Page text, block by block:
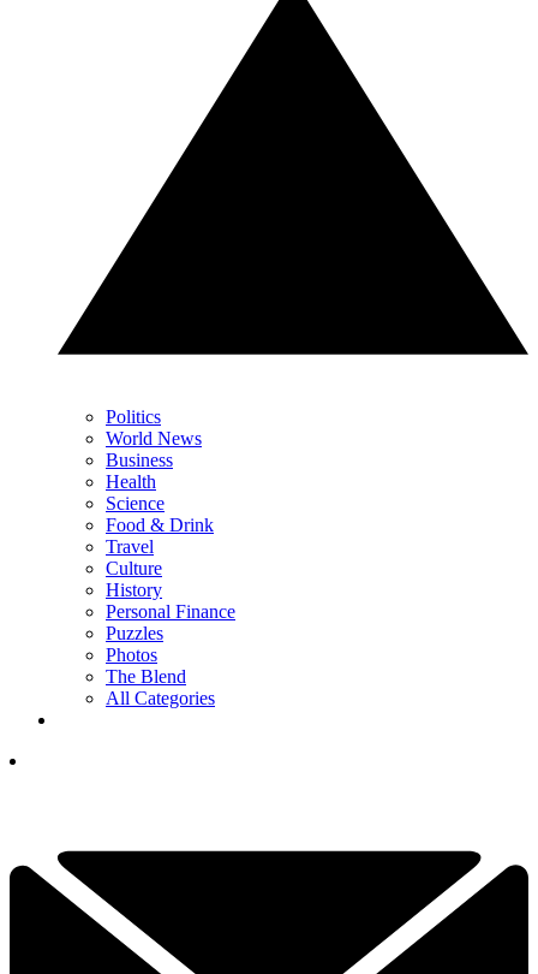
Politics
World News
Business
Health
Science
Food & Drink
Travel
Culture
History
Personal Finance
Puzzles
Photos
The Blend
All Categories